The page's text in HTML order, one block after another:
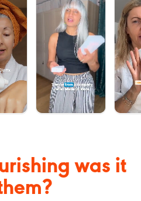
was it